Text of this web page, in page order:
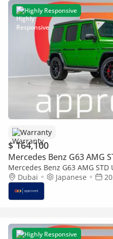
Highly Responsive
Warranty
$ 164,100
Mercedes Benz G63 AMG
Mercedes Benz G63 AMG
9,380 Per Month
Dubai Japanese
Highly Responsive